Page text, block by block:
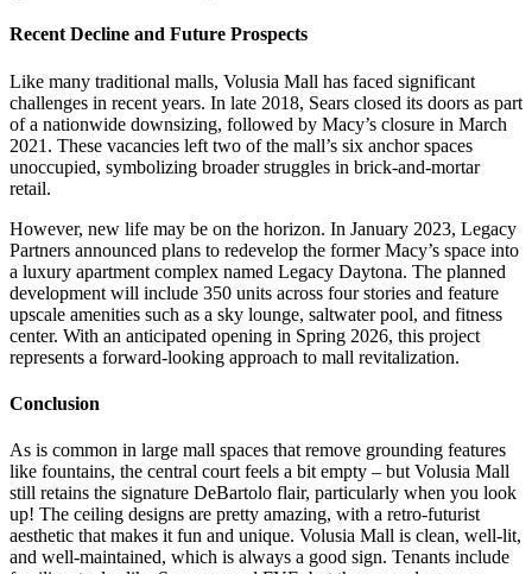
Recent Decline and Future Prospects
Like many traditional malls, Volusia Mall has faced significant
challenges in recent years. In late 2018, Sears closed its doors as part
of a nationwide downsizing, followed by Macy’s closure in March
2021. These vacancies left two of the mall’s six anchor spaces
unoccupied, symbolizing broader struggles in brick-and-mortar
retail.
However, new life may be on the horizon. In January 2023, Legacy
Partners announced plans to redevelop the former Macy’s space into
a luxury apartment complex named Legacy Daytona. The planned
development will include 350 units across four stories and feature
upscale amenities such as a sky lounge, saltwater pool, and fitness
center. With an anticipated opening in Spring 2026, this project
represents a forward-looking approach to mall revitalization.
Conclusion
As is common in large mall spaces that remove grounding features
like fountains, the central court feels a bit empty – but Volusia Mall
still retains the signature DeBartolo flair, particularly when you look
up! The ceiling designs are pretty amazing, with a retro-futurist
aesthetic that makes it fun and unique. Volusia Mall is clean, well-lit,
and well-maintained, which is always a good sign. Tenants include